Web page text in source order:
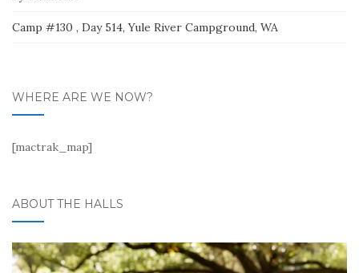
Camp #130 , Day 514, Yule River Campground, WA
WHERE ARE WE NOW?
[mactrak_map]
ABOUT THE HALLS